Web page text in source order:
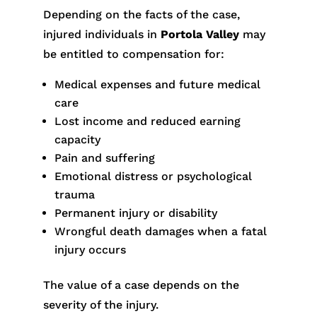
Depending on the facts of the case,
injured individuals in Portola Valleymay
be entitled to compensation for:
Medical expenses and future medical
care
Lost income and reduced earning
capacity
Pain and suffering
Emotional distress or psychological
trauma
Permanent injury or disability
Wrongful death damages when a fatal
injury occurs
The value of a case depends on the
severity of the injury.